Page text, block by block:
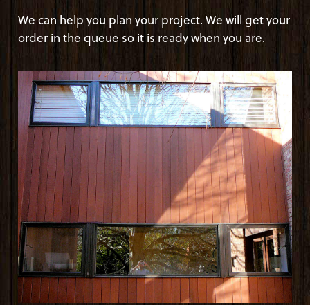
We can help you plan your project. We will get your
order in the queue so it is ready when you are.